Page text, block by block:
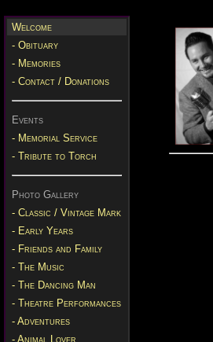
Welcome
- Obituary
- Memories
- Contact / Donations
Events
- Memorial Service
- Tribute to Torch
Photo Gallery
- Classic / Vintage Mark
- Early Years
- Friends and Family
- The Music
- The Dancing Man
- Theatre Performances
- Adventures
- Animal Lover